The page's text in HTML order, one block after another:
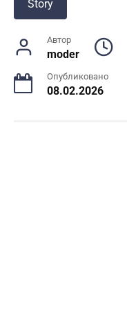
Story
Автор
moder
Опубликовано
08.02.2026